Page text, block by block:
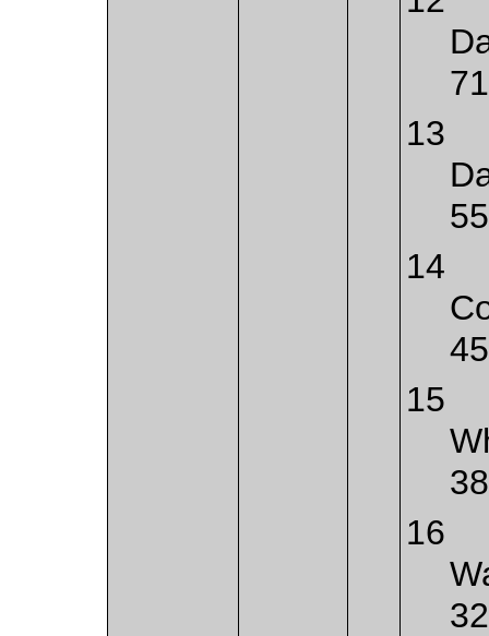
13
14
15
16